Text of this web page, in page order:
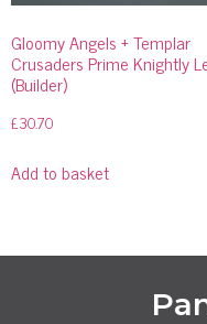
Gloomy Angels + Templar
Crusaders Prime Knightly
(Builder)
£30.70
Add to basket